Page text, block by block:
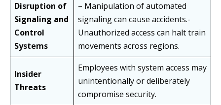
Disruption of
Signaling and
Control
Systems
– Manipulation of automated
signaling can cause accidents.-
Unauthorized access can halt train
movements across regions.
Insider
Threats
Employees with system access may
unintentionally or deliberately
compromise security.